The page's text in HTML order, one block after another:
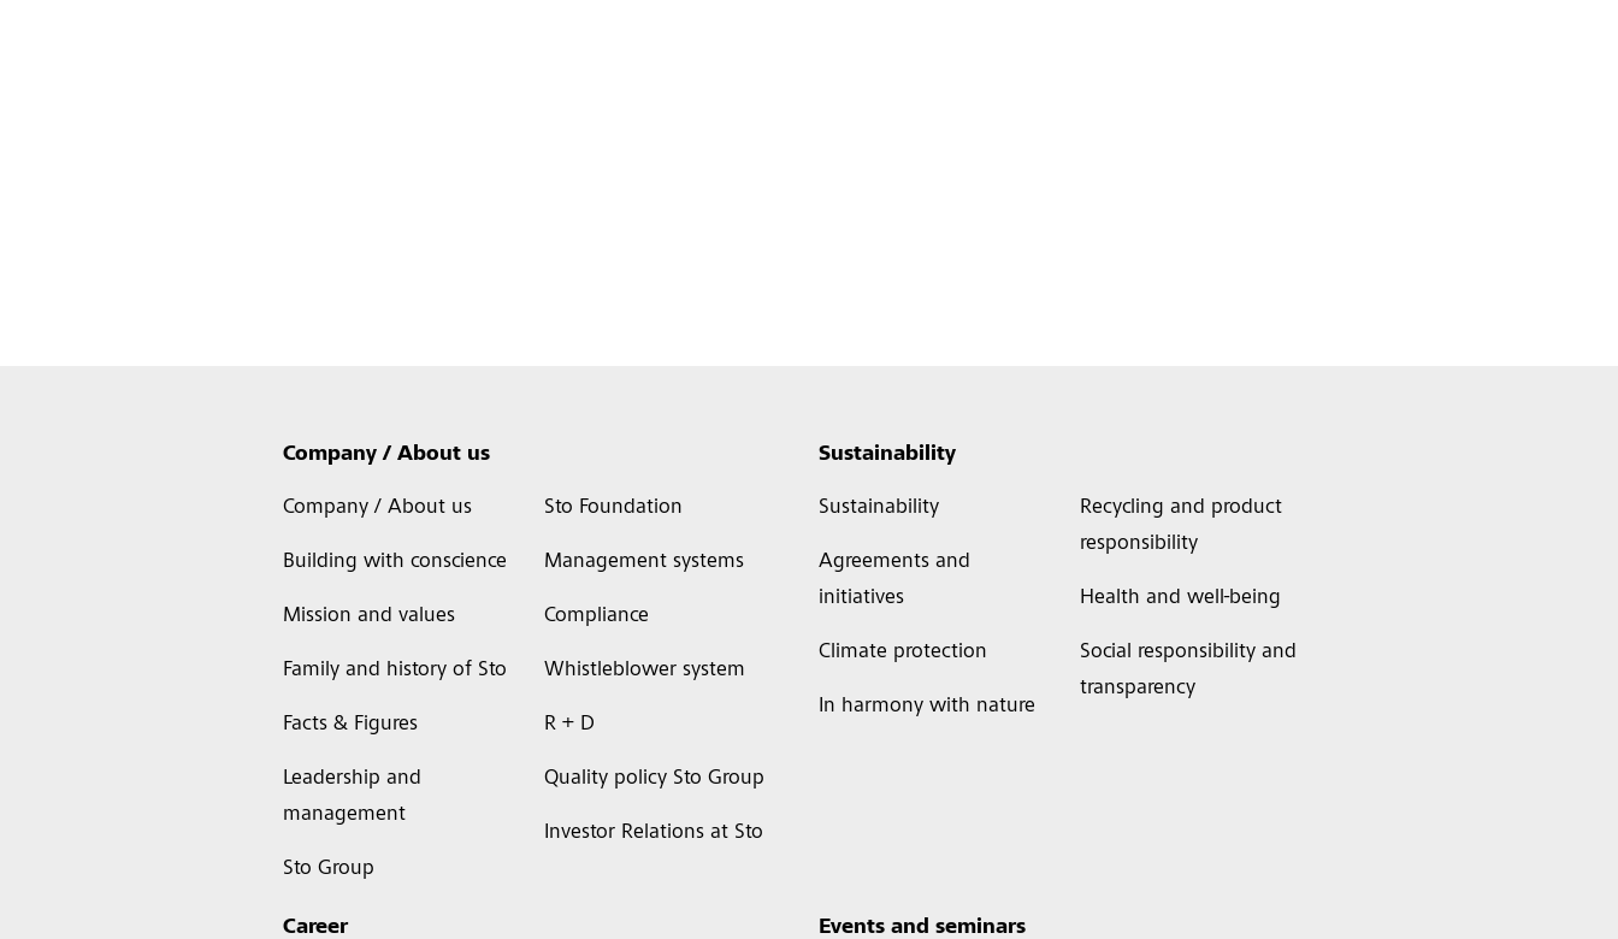
Company / About us
Company / About us
Building with conscience
Mission and values
Family and history of Sto
Facts & Figures
Leadership and
management
Sto Group
Sto Foundation
Management systems
Compliance
Whistleblower system
R + D
Quality policy Sto Group
Investor Relations at Sto
Sustainability
Sustainability
Agreements and
initiatives
Climate protection
In harmony with nature
Recycling and product
responsibility
Health and well-being
Social responsibility and
transparency
Career Events and seminars